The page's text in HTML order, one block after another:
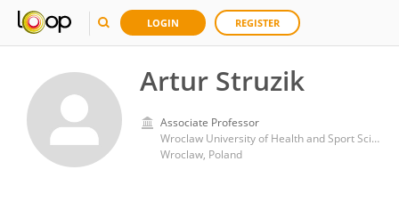
LOGIN REGISTER
Artur Struzik
Associate Professor
Wroclaw University of Health and Sport Sciences
Wroclaw, Poland